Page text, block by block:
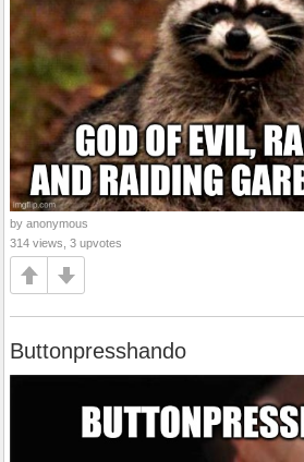
by anonymous
314 views, 3 upvotes
Buttonpresshando